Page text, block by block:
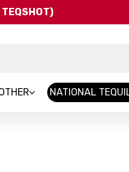
TEQSHOT)
NATIONAL